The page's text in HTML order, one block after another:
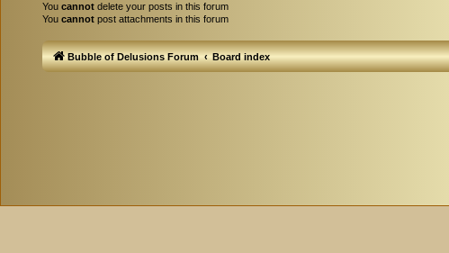
You cannot delete your posts in this forum
You cannot post attachments in this forum
Bubble of Delusions Forum Board index